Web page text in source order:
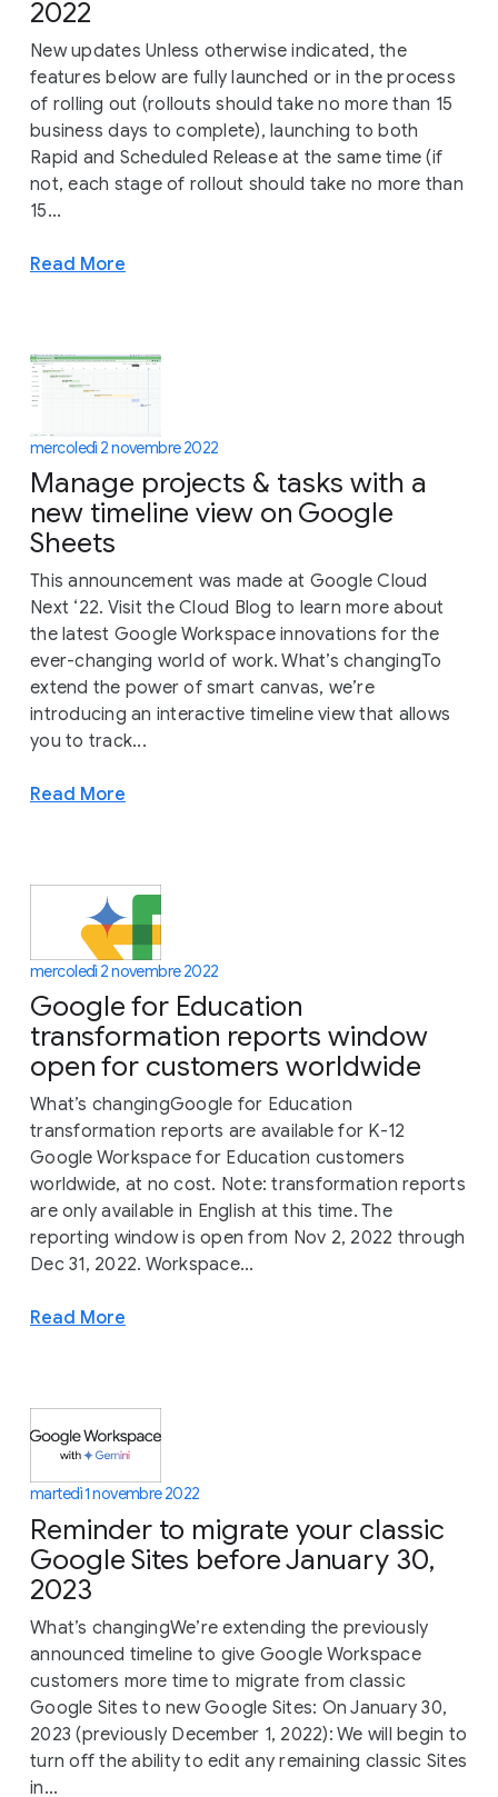
2022
New updates Unless otherwise indicated, the
features below are fully launched or in the process
of rolling out (rollouts should take no more than 15
business days to complete), launching to both
Rapid and Scheduled Release at the same time (if
not, each stage of rollout should take no more than
15...
Read More
mercoledì 2 novembre 2022
Manage projects & tasks with a
new timeline view on Google
Sheets
This announcement was made at Google Cloud
Next ‘22. Visit the Cloud Blog to learn more about
the latest Google Workspace innovations for the
ever-changing world of work. What’s changingTo
extend the power of smart canvas, we’re
introducing an interactive timeline view that allows
you to track...
Read More
mercoledì 2 novembre 2022
Google for Education
transformation reports window
open for customers worldwide
What’s changingGoogle for Education
transformation reports are available for K-12
Google Workspace for Education customers
worldwide, at no cost. Note: transformation reports
are only available in English at this time. The
reporting window is open from Nov 2, 2022 through
Dec 31, 2022. Workspace...
Read More
martedì 1 novembre 2022
Reminder to migrate your classic
Google Sites before January 30,
2023
What’s changingWe’re extending the previously
announced timeline to give Google Workspace
customers more time to migrate from classic
Google Sites to new Google Sites: On January 30,
2023 (previously December 1, 2022): We will begin to
turn off the ability to edit any remaining classic Sites
in...